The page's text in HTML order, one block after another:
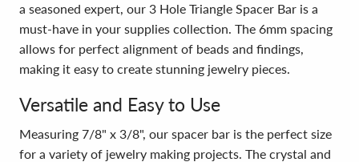
a seasoned expert, our 3 Hole Triangle Spacer Bar is a
must-have in your supplies collection. The 6mm spacing
allows for perfect alignment of beads and findings,
making it easy to create stunning jewelry pieces.
Versatile and Easy to Use
Measuring 7/8" x 3/8", our spacer bar is the perfect size
for a variety of jewelry making projects. The crystal and